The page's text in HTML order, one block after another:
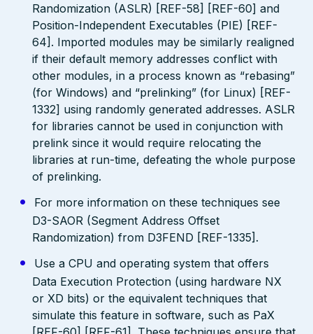
Randomization (ASLR) [REF-58] [REF-60] and
Position-Independent Executables (PIE) [REF-
64]. Imported modules may be similarly realigned
if their default memory addresses conflict with
other modules, in a process known as “rebasing”
(for Windows) and “prelinking” (for Linux) [REF-
1332] using randomly generated addresses. ASLR
for libraries cannot be used in conjunction with
prelink since it would require relocating the
libraries at run-time, defeating the whole purpose
of prelinking.
For more information on these techniques see
D3-SAOR (Segment Address Offset
Randomization) from D3FEND [REF-1335].
Use a CPU and operating system that offers
Data Execution Protection (using hardware NX
or XD bits) or the equivalent techniques that
simulate this feature in software, such as PaX